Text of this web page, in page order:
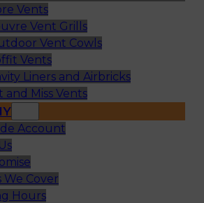
Vents
Vent Grills
Vent Cowls
Vents
Liners and Airbricks
and Miss Vents
Account
We Cover
Hours